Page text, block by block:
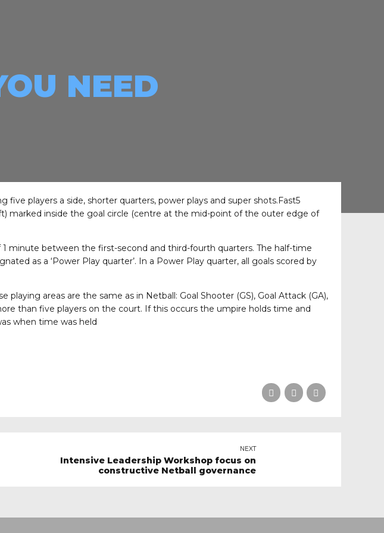
NEED
five players a side, shorter quarters, power plays and super shots.Fast5
marked inside the goal circle (centre at the mid-point of the outer edge of
minute between the first-second and third-fourth quarters. The half-time
as a ‘Power Play quarter’. In a Power Play quarter, all goals scored by
areas are the same as in Netball: Goal Shooter (GS), Goal Attack (GA),
than five players on the court. If this occurs the umpire holds time and
when time was held
NEXT
Intensive Leadership Workshop focus on
constructive Netball governance